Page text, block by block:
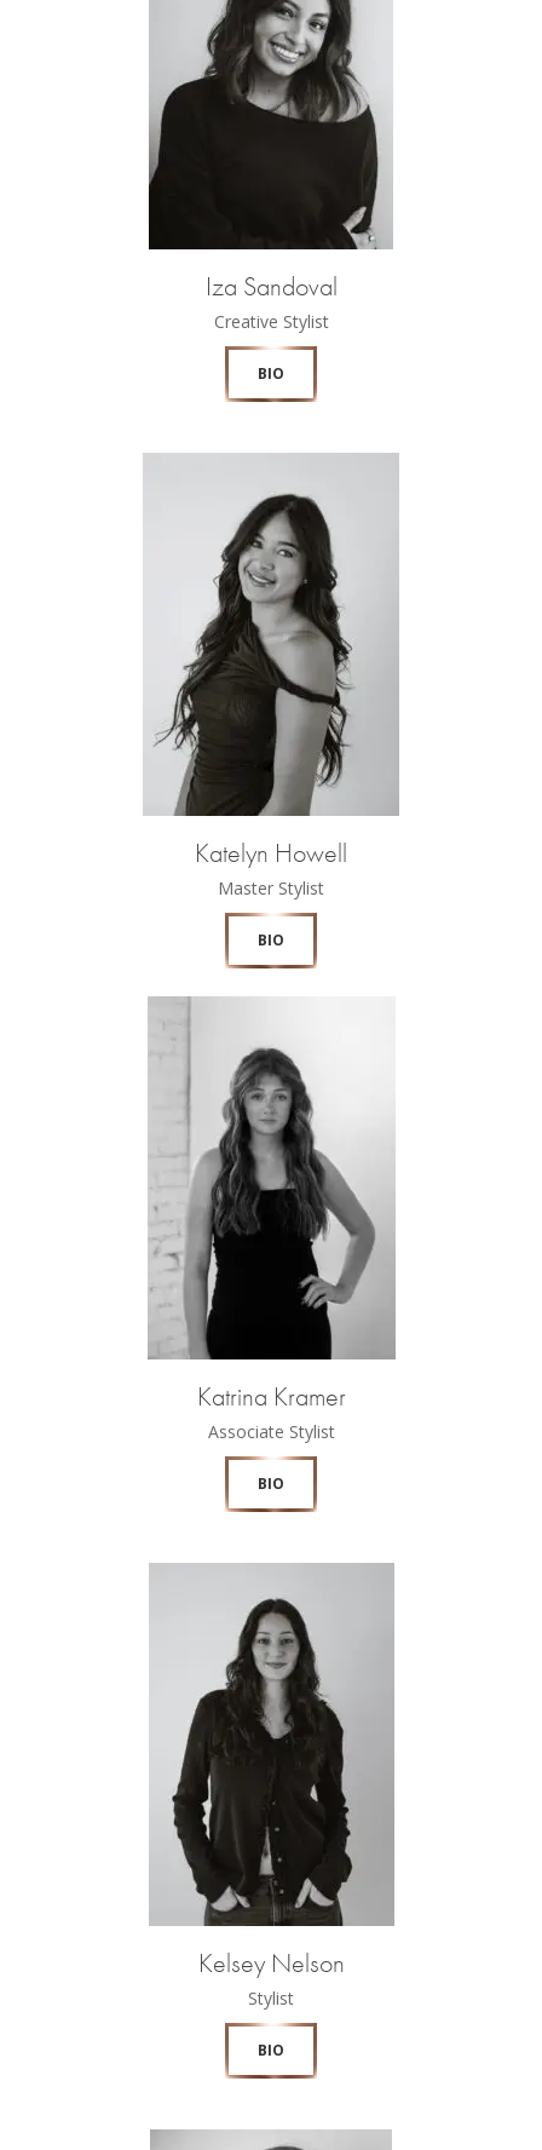
Iza Sandoval
Creative Stylist
BIO
Katelyn Howell
Master Stylist
BIO
Katrina Kramer
Associate Stylist
BIO
Kelsey Nelson
Stylist
BIO